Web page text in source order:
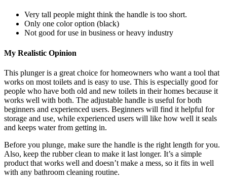
Very tall people might think the handle is too short.
Only one color option (black)
Not good for use in business or heavy industry
My Realistic Opinion
This plunger is a great choice for homeowners who want a tool that
works on most toilets and is easy to use. This is especially good for
people who have both old and new toilets in their homes because it
works well with both. The adjustable handle is useful for both
beginners and experienced users. Beginners will find it helpful for
storage and use, while experienced users will like how well it seals
and keeps water from getting in.
Before you plunge, make sure the handle is the right length for you.
Also, keep the rubber clean to make it last longer. It’s a simple
product that works well and doesn’t make a mess, so it fits in well
with any bathroom cleaning routine.